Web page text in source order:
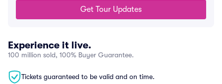
Get Tour Updates
Experience it live.
100 million sold, 100% Buyer Guarantee.
Tickets guaranteed to be valid and on time.